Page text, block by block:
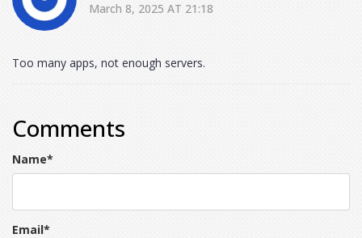
March 8, 2025 AT 21:18
Too many apps, not enough servers.
Comments
Name*
Email*